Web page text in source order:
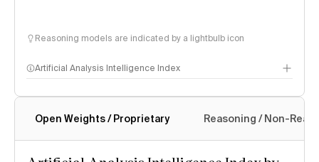
Reasoning models are indicated by a lightbulb icon
Artificial Analysis Intelligence Index
Intelligence Index methodology
Open Weights / Proprietary Reasoning / Non-